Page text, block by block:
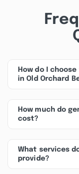
How do I
in Old Orchard
How much do
cost?
What services
provide?